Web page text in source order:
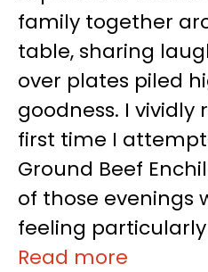
family together
table, sharing
over plates piled
goodness. I
first time I
Ground Beef
of those evenings
feeling
Read more